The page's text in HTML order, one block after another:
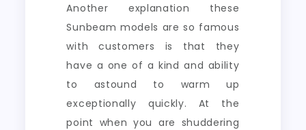
Another explanation these
Sunbeam models are so famous
with customers is that they
have a one of a kind and ability
to astound to warm up
exceptionally quickly. At the
point when you are shuddering